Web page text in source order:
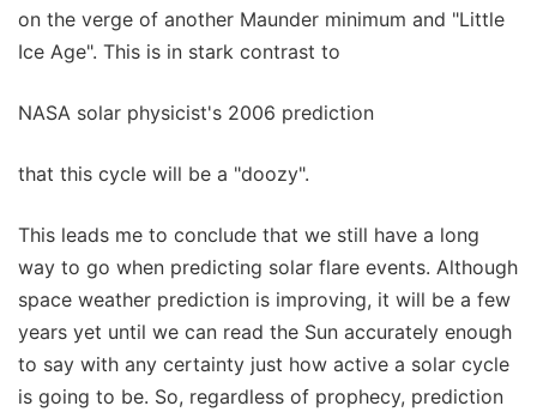
on the verge of another Maunder minimum and "Little
Ice Age". This is in stark contrast to
NASA solar physicist's 2006 prediction
that this cycle will be a "doozy".
This leads me to conclude that we still have a long
way to go when predicting solar flare events. Although
space weather prediction is improving, it will be a few
years yet until we can read the Sun accurately enough
to say with any certainty just how active a solar cycle
is going to be. So, regardless of prophecy, prediction